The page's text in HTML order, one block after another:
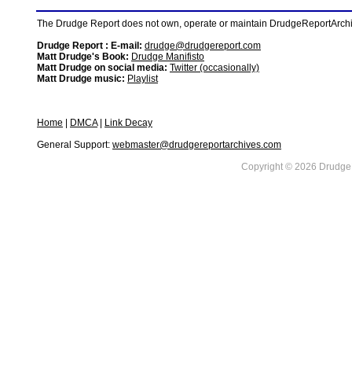
The Drudge Report does not own, operate or maintain
Drudge Report : E-mail: drudge@drudgereport.com
Matt Drudge's Book: Drudge Manifisto
Matt Drudge on social media: Twitter (occasionally)
Matt Drudge music: Playlist
Home DMCA|
Link Decay
General Support: webmaster@drudgereportarchives.com
Copyright © 2026